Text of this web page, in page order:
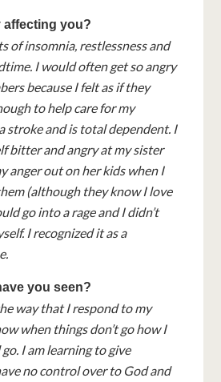
affecting you?
of insomnia, restlessness and
I would often get so angry
because I felt as if they
to help care for my
stroke and is total dependent. I
bitter and angry at my sister
anger out on her kids when I
(although they know I love
go into a rage and I didn’t
I recognized it as a
you seen?
way that I respond to my
when things don’t go how I
I am learning to give
no control over to God and